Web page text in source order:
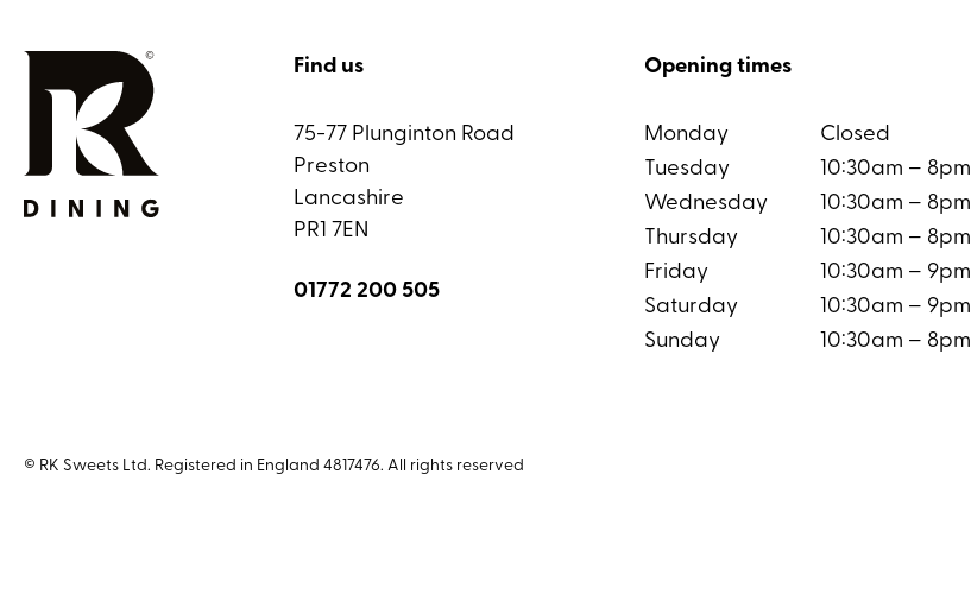
Find us
75-77 Plunginton Road
Preston
Lancashire
PR1 7EN
01772 200 505
Opening times
Monday
Closed
Tuesday
10:30am – 8pm
Wednesday
10:30am – 8pm
Thursday
10:30am – 8pm
Friday
10:30am – 9pm
Saturday
10:30am – 9pm
Sunday
10:30am – 8pm
© RK Sweets Ltd. Registered in England 4817476. All rights reserved